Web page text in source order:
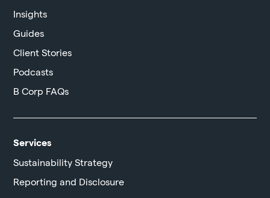
Insights
Guides
Client Stories
Podcasts
B Corp FAQs
Services
Sustainability Strategy
Reporting and Disclosure